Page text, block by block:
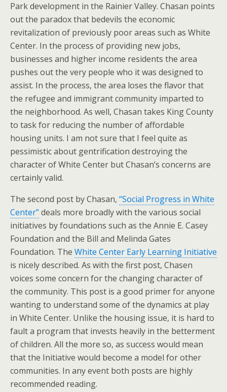
Park development in the Rainier Valley. Chasan points
out the paradox that bedevils the economic
revitalization of previously poor areas such as White
Center. In the process of providing new jobs,
businesses and higher income residents the area
pushes out the very people who it was designed to
assist. In the process, the area loses the flavor that
the refugee and immigrant community imparted to
the neighborhood. As well, Chasan takes King County
to task for reducing the number of affordable
housing units. I am not sure that I feel quite as
pessimistic about gentrification destroying the
character of White Center but Chasan’s concerns are
certainly valid.
The second post by Chasan, “Social Progress in White
Center”deals more broadly with the various social
initiatives by foundations such as the Annie E. Casey
Foundation and the Bill and Melinda Gates
Foundation. The White Center Early Learning Initiative
is nicely described. As with the first post, Chasen
voices some concern for the changing character of
the community. This post is a good primer for anyone
wanting to understand some of the dynamics at play
in White Center. Unlike the housing issue, it is hard to
fault a program that invests heavily in the betterment
of children. All the more so, as success would mean
that the Initiative would become a model for other
communities. In any event both posts are highly
recommended reading.